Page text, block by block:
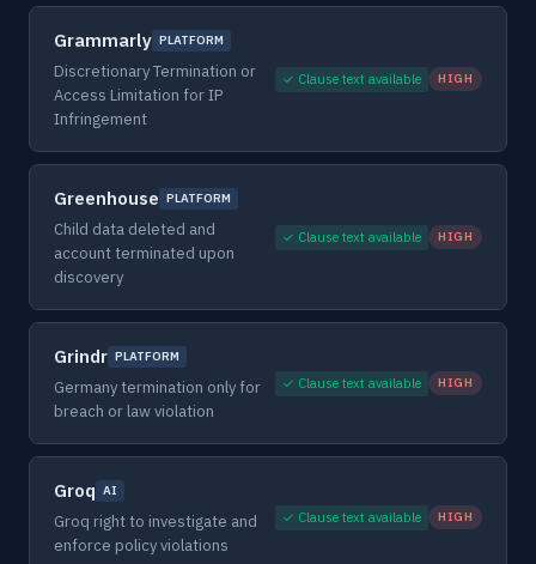
Grammarly PLATFORM
Discretionary Termination or
Access Limitation for IP
Infringement
✓ Clause text available HIGH
Greenhouse PLATFORM
Child data deleted and
account terminated upon
discovery
✓ Clause text available HIGH
Grindr PLATFORM
Germany termination only for
breach or law violation
✓ Clause text available HIGH
Groq AI
Groq right to investigate and
enforce policy violations
✓ Clause text available HIGH